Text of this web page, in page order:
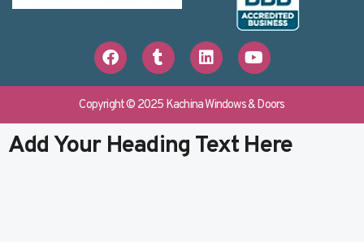
F
a
c
e
b
o
o
k
T
u
m
b
l
r
L
i
n
k
e
d
i
n
Y
o
u
t
u
b
e
Copyright © 2025 Kachina Windows & Doors
Add Your Heading Text Here